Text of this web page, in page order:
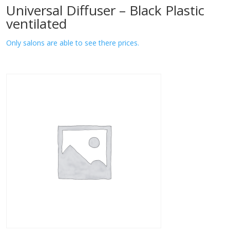
Universal Diffuser – Black Plastic
ventilated
Only salons are able to see there prices.